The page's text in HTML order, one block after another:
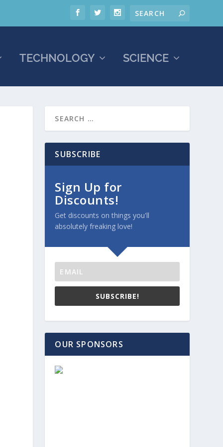
TECHNOLOGY SCIENCE
SUBSCRIBE
Sign Up for
Discounts!
Get discounts on things you'll
absolutely freaking love!
SUBSCRIBE!
OUR SPONSORS